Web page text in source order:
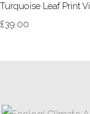
Turquoise Leaf Print
£39.00